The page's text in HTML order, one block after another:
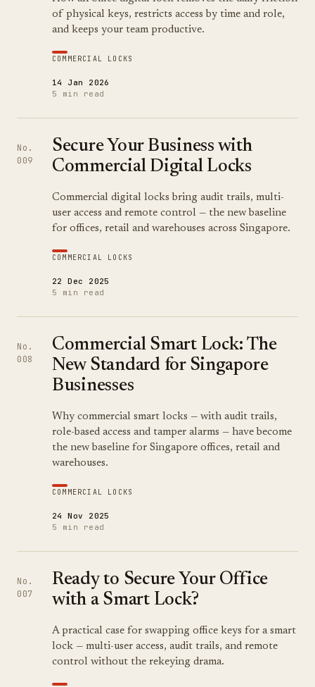
of physical keys, restricts access by time and role,
and keeps your team productive.
COMMERCIAL LOCKS
14 Jan 2026
5 min read
No.
009
Secure Your Business with
Commercial Digital Locks
Commercial digital locks bring audit trails, multi-
user access and remote control — the new baseline
for offices, retail and warehouses across Singapore.
COMMERCIAL LOCKS
22 Dec 2025
5 min read
No.
008
Commercial Smart Lock: The
New Standard for Singapore
Businesses
Why commercial smart locks — with audit trails,
role-based access and tamper alarms — have become
the new baseline for Singapore offices, retail and
warehouses.
COMMERCIAL LOCKS
24 Nov 2025
5 min read
No.
007
Ready to Secure Your Office
with a Smart Lock?
A practical case for swapping office keys for a smart
lock — multi-user access, audit trails, and remote
control without the rekeying drama.